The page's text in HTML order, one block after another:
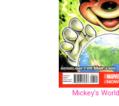
Mickey's World